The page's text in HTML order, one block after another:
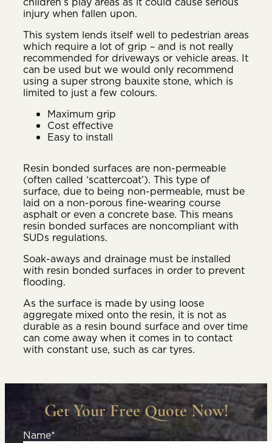
injury when fallen upon.
This system lends itself well to pedestrian areas
which require a lot of grip – and is not really
recommended for driveways or vehicle areas. It
can be used but we would only recommend
using a super strong bauxite stone, which is
limited to just a few colours.
Maximum grip
Cost effective
Easy to install
Resin bonded surfaces are non-permeable
(often called ‘scattercoat’). This type of
surface, due to being non-permeable, must be
laid on a non-porous fine-wearing course
asphalt or even a concrete base. This means
resin bonded surfaces are noncompliant with
SUDs regulations.
Soak-aways and drainage must be installed
with resin bonded surfaces in order to prevent
flooding.
As the surface is made by using loose
aggregate mixed onto the resin, it is not as
durable as a resin bound surface and over time
can come away when it comes in to contact
with constant use, such as car tyres.
Get Your Free Quote Now!
Name*